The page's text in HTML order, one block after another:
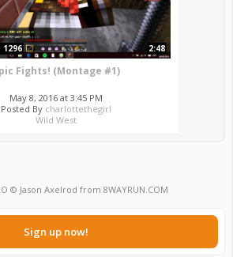
1296 2:48
Fights! (Montage #1)
May 8, 2016 at 3:45 PM
Posted By charlottethegirl
Wild West
© Jason Axelrod from 8WAYRUN.COM
Sign up now!